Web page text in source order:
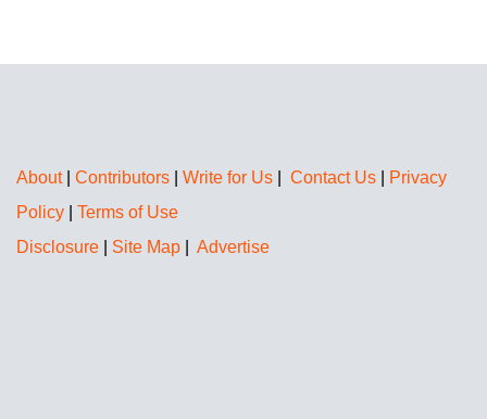
About| Contributors Write for Us Contact Us
Privacy
Policy
Terms of Use
Disclosure
Site Map Advertise